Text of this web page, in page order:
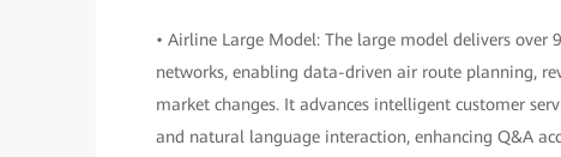
• Airline Large Model: The large model delivers
networks, enabling data-driven air route planning,
market changes. It advances intelligent customer
and natural language interaction, enhancing Q&A